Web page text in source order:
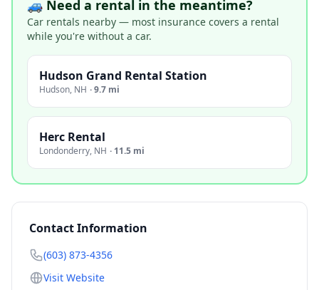
🚙 Need a rental in the meantime?
Car rentals nearby — most insurance covers a rental
while you're without a car.
Hudson Grand Rental Station
Hudson, NH ·9.7 mi
Herc Rental
Londonderry, NH · 11.5 mi
Contact Information
(603) 873-4356
Visit Website